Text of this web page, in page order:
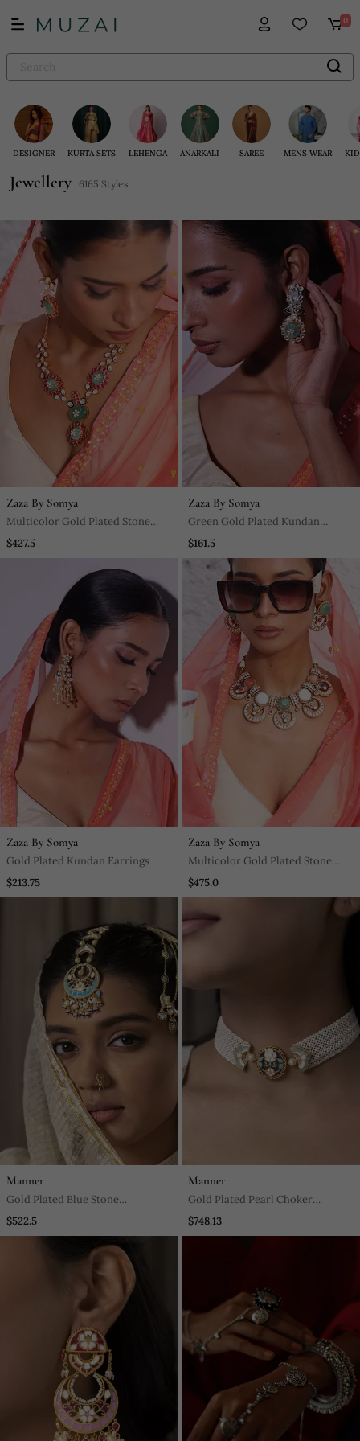
0
DESIGNER KURTA SETS LEHENGA ANARKALI SAREE MENS WEAR
Jewellery 6165 Styles
Zaza By Somya
Multicolor Gold Plated Stone
Necklace Set
$427.5
Zaza By Somya
Green Gold Plated Kundan
Earrings
$161.5
Zaza By Somya
Gold Plated Kundan Earrings
$213.75
Zaza By Somya
Multicolor Gold Plated Stone
Necklace Set
$475.0
Manner
Gold Plated Blue Stone
Mangtikka In Sterling Silver
$522.5
Manner
Gold Plated Pearl Choker
Necklace In Sterling Silver
$748.13